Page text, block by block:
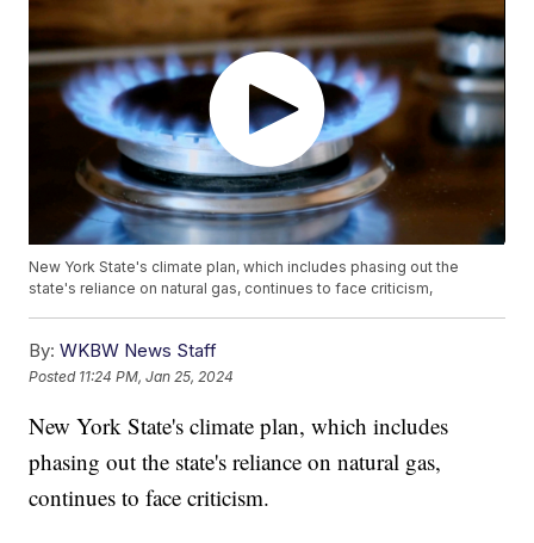
New York State's climate plan, which includes phasing out the
state's reliance on natural gas, continues to face criticism,
By: WKBW News Staff
Posted 11:24 PM, Jan 25, 2024
New York State's climate plan, which includes
phasing out the state's reliance on natural gas,
continues to face criticism.